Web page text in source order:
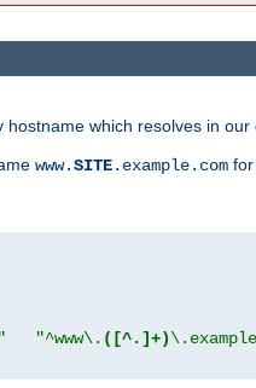
which resolves in
www.SITE.example.com
"^www\. ([^.]+)